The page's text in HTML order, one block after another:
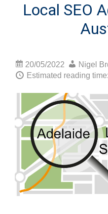
Local SEO
20/05/2022
Nigel
Estimated reading